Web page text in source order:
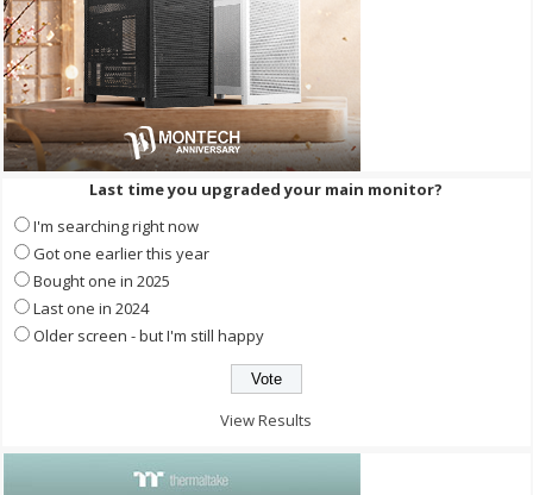
Last time you upgraded your main monitor?
I'm searching right now
Got one earlier this year
Bought one in 2025
Last one in 2024
Older screen - but I'm still happy
View Results